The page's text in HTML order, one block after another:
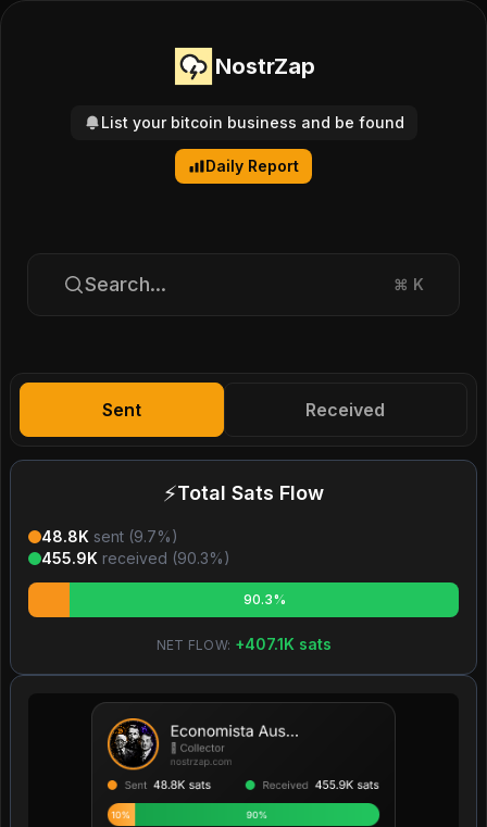
NostrZap
List your bitcoin business and be found
Daily Report
Search... ⌘ K
Sent Received
⚡Total Sats Flow
48.8K sent (9.7%)
455.9K received (90.3%)
90.3%
NET FLOW: +407.1K sats